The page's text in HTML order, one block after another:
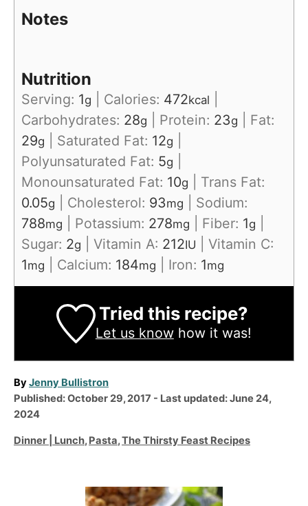
Notes
Nutrition
Serving: 1g Calories: 472kcal
Carbohydrates: 28g Protein: 23g
Fat:
29g Saturated Fat: 12g
Polyunsaturated Fat: 5g
Monounsaturated Fat: 10g
Trans Fat:
0.05g Cholesterol: 93mg
Sodium:
788mg Potassium: 278mg Fiber: 1g
Sugar: 2g Vitamin A: 212IU
Vitamin C:
1mg Calcium: 184mg Iron: 1mg
Tried this recipe?
Let us knowhow it was!
ByA
u
t
o
Jenny Bullistron
P
o
t
Published: October 29, 2017 - Last updated:June 24,
2024
C
Dinner | Lunch,Pasta,The Thirsty Feast Recipes